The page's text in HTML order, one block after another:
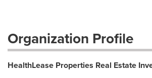
Organization Profile
HealthLease Properties Real Estate